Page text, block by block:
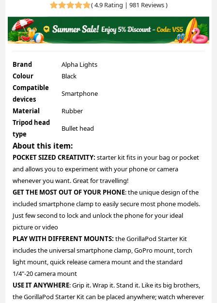
(4.9 Rating | 981 Reviews)
Brand
Alpha Lights
Colour
Black
Compatible
devices
Smartphone
Material
Rubber
Tripod head
type
Bullet head
About this item:
POCKET SIZED CREATIVITY: starter kit fits in your bag or pocket
and allows you to experiment with your phone or camera
whenever you want. Great for travelling!
GET THE MOST OUT OF YOUR PHONE: the unique design of the
included smartphone clamp to easily secure most phone models.
Just few second to lock and unlock the phone for your ideal
picture or video
PLAY WITH DIFFERENT MOUNTS: the GorillaPod Starter Kit
includes the universal smartphone clamp, GoPro mount, torch
light mount, quick release camera mount and the standard
1/4"-20 camera mount
USE IT ANYWHERE: Grip it. Wrap it. Stand it. Like its big brothers,
the GorillaPod Starter Kit can be placed anywhere; watch wherever